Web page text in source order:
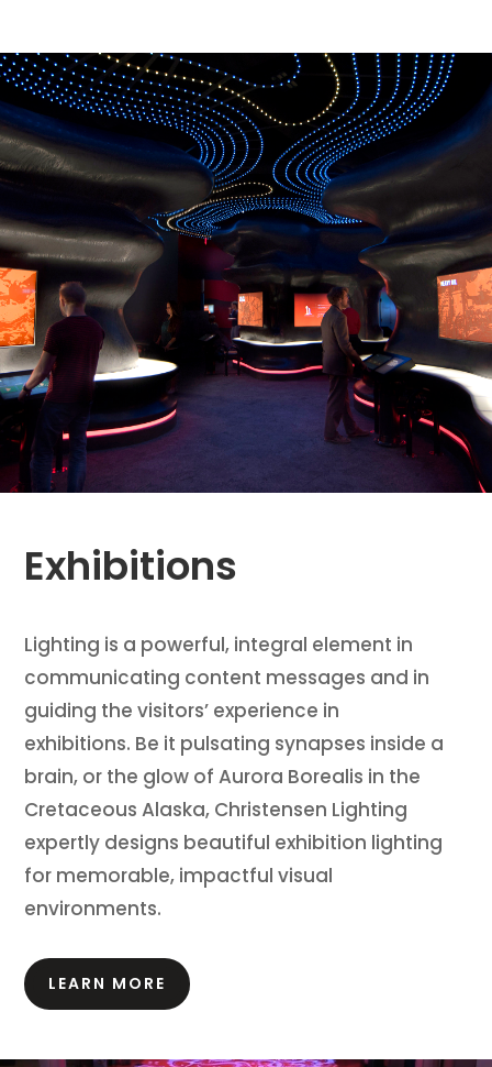
Exhibitions
Lighting is a powerful, integral element in
communicating content messages and in
guiding the visitors’ experience in
exhibitions. Be it pulsating synapses inside a
brain, or the glow of Aurora Borealis in the
Cretaceous Alaska, Christensen Lighting
expertly designs beautiful exhibition lighting
for memorable, impactful visual
environments.
LEARN MORE